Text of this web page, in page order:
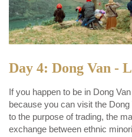
Day 4: Dong Van -
If you happen to be in Dong
because you can visit the
to the purpose of trading, the
exchange between ethnic